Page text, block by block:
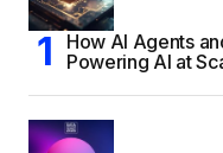
How AI Agents
Powering AI at